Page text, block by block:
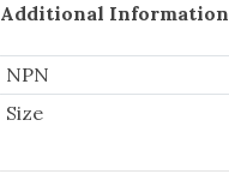
Additional Information
NPN
Size